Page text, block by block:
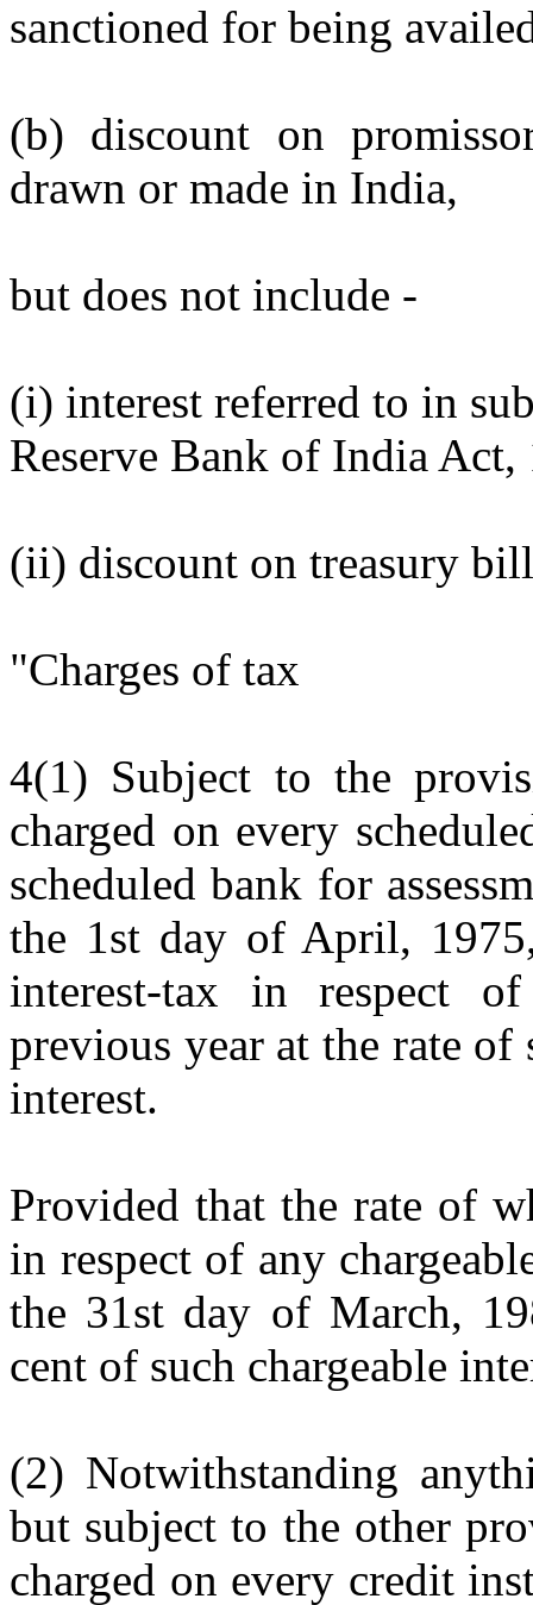
sanctioned for being
(b) discount on
drawn or made in India,
but does not include -
(i) interest referred to in
Reserve Bank of India
(ii) discount on treasury
"Charges of tax
4(1) Subject to the
charged on every
scheduled bank for
the 1st day of April,
interest-tax in respect
previous year at the rate of
interest.
Provided that the rate of
in respect of any
the 31st day of March,
cent of such chargeable
(2) Notwithstanding
but subject to the other
charged on every credit